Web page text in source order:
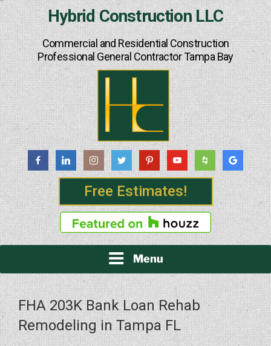
Hybrid Construction LLC
Commercial and Residential Construction
Professional General Contractor Tampa Bay
Free Estimates!
Menu
FHA 203K Bank Loan Rehab
Remodeling in Tampa FL